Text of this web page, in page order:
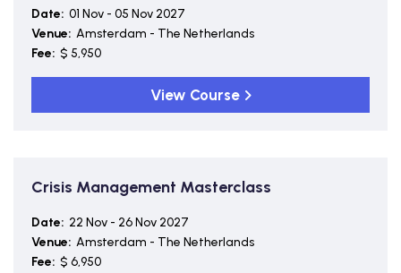
Date: 01 Nov - 05 Nov 2027
Venue: Amsterdam - The Netherlands
Fee: $ 5,950
View Course
Crisis Management Masterclass
Date: 22 Nov - 26 Nov 2027
Venue: Amsterdam - The Netherlands
Fee: $ 6,950